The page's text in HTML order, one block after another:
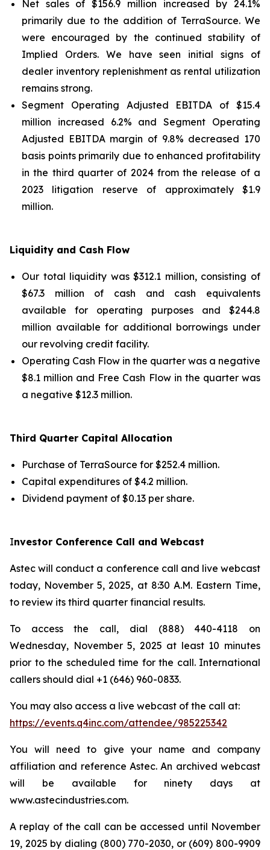
Net sales of $156.9 million increased by 24.1%
primarily due to the addition of TerraSource. We
were encouraged by the continued stability of
Implied Orders. We have seen initial signs of
dealer inventory replenishment as rental utilization
remains strong.
Segment Operating Adjusted EBITDA of $15.4
million increased 6.2% and Segment Operating
Adjusted EBITDA margin of 9.8% decreased 170
basis points primarily due to enhanced profitability
in the third quarter of 2024 from the release of a
2023 litigation reserve of approximately $1.9
million.
Liquidity and Cash Flow
Our total liquidity was $312.1 million, consisting of
$67.3 million of cash and cash equivalents
available for operating purposes and $244.8
million available for additional borrowings under
our revolving credit facility.
Operating Cash Flow in the quarter was a negative
$8.1 million and Free Cash Flow in the quarter was
a negative $12.3 million.
Third Quarter Capital Allocation
Purchase of TerraSource for $252.4 million.
Capital expenditures of $4.2 million.
Dividend payment of $0.13 per share.
Investor Conference Call and Webcast
Astec will conduct a conference call and live webcast
today, November 5, 2025, at 8:30 A.M. Eastern Time,
to review its third quarter financial results.
To access the call, dial (888) 440-4118 on
Wednesday, November 5, 2025 at least 10 minutes
prior to the scheduled time for the call. International
callers should dial +1 (646) 960-0833.
You may also access a live webcast of the call at:
https://events.q4inc.com/attendee/985225342
You will need to give your name and company
affiliation and reference Astec. An archived webcast
will be available for ninety days at
www.astecindustries.com.
A replay of the call can be accessed until November
19, 2025 by dialing (800) 770-2030, or (609) 800-9909